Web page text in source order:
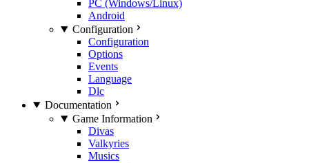
PC (Windows/Linux)
Android
Configuration
Configuration
Options
Events
Language
Dlc
Documentation
Game Information
Divas
Valkyries
Musics